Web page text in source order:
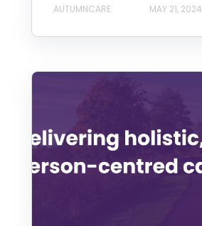
AUTUMNCARE MAY 21, 2024